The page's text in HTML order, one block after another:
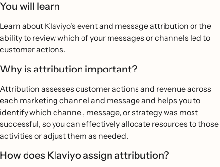
You will learn
Learn about Klaviyo's event and message attribution or the
ability to review which of your messages or channels led to
customer actions.
Why is attribution important?
Attribution assesses customer actions and revenue across
each marketing channel and message and helps you to
identify which channel, message, or strategy was most
successful, so you can effectively allocate resources to those
activities or adjust them as needed.
How does Klaviyo assign attribution?